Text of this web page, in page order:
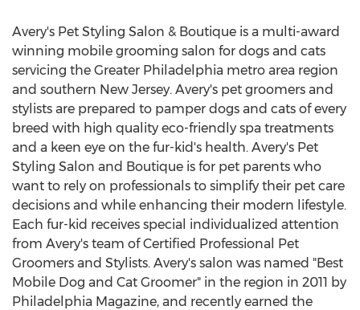
Avery's Pet Styling Salon & Boutique is a multi-award
winning mobile grooming salon for dogs and cats
servicing the Greater Philadelphia metro area region
and southern New Jersey. Avery's pet groomers and
stylists are prepared to pamper dogs and cats of every
breed with high quality eco-friendly spa treatments
and a keen eye on the fur-kid's health. Avery's Pet
Styling Salon and Boutique is for pet parents who
want to rely on professionals to simplify their pet care
decisions and while enhancing their modern lifestyle.
Each fur-kid receives special individualized attention
from Avery's team of Certified Professional Pet
Groomers and Stylists. Avery's salon was named "Best
Mobile Dog and Cat Groomer" in the region in 2011 by
Philadelphia Magazine, and recently earned the